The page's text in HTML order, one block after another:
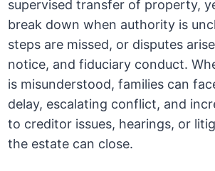
supervised transfer of property,
break down when authority is
steps are missed, or disputes
notice, and fiduciary conduct.
is misunderstood, families can
delay, escalating conflict, and
to creditor issues, hearings, or
the estate can close.